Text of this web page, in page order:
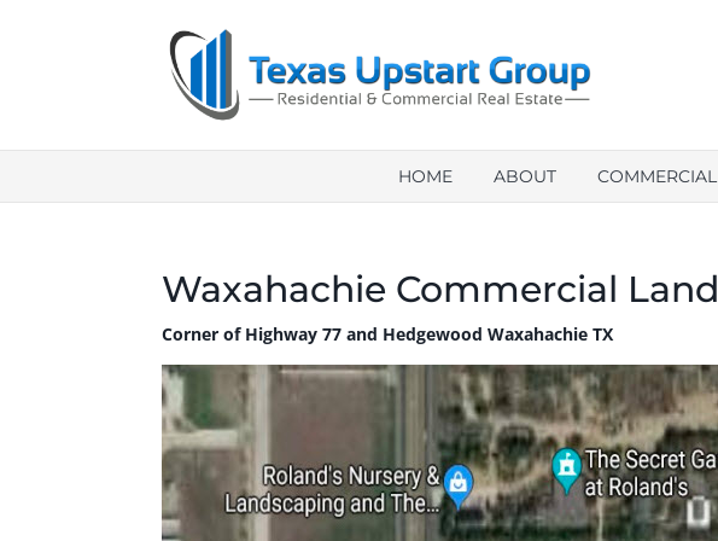
HOME ABOUT COMMERCIAL
Waxahachie Commercial Land
Corner of Highway 77 and Hedgewood Waxahachie TX